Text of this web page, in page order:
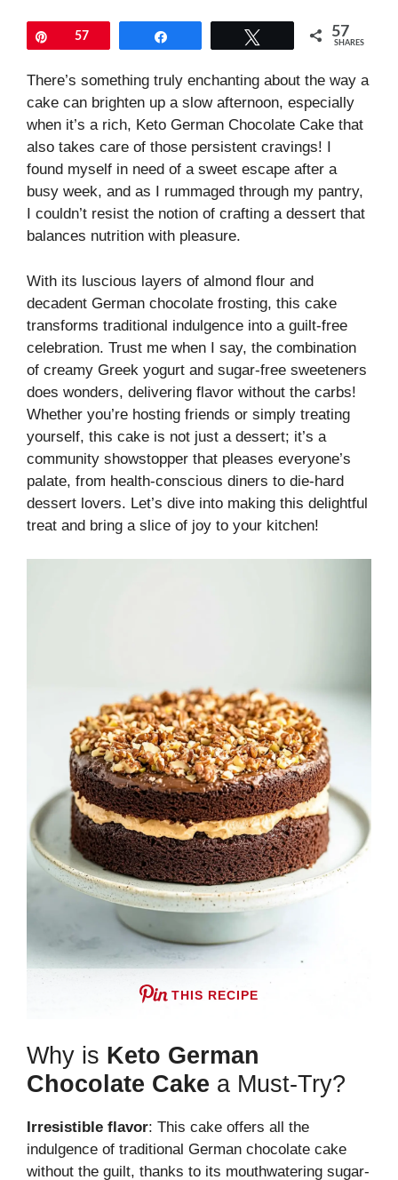
Pin57 57
SHARES
There’s something truly enchanting about the way a
cake can brighten up a slow afternoon, especially
when it’s a rich, Keto German Chocolate Cake that
also takes care of those persistent cravings! I
found myself in need of a sweet escape after a
busy week, and as I rummaged through my pantry,
I couldn’t resist the notion of crafting a dessert that
balances nutrition with pleasure.
With its luscious layers of almond flour and
decadent German chocolate frosting, this cake
transforms traditional indulgence into a guilt-free
celebration. Trust me when I say, the combination
of creamy Greek yogurt and sugar-free sweeteners
does wonders, delivering flavor without the carbs!
Whether you’re hosting friends or simply treating
yourself, this cake is not just a dessert; it’s a
community showstopper that pleases everyone’s
palate, from health-conscious diners to die-hard
dessert lovers. Let’s dive into making this delightful
treat and bring a slice of joy to your kitchen!
THIS RECIPE
Why is Keto German
Chocolate Cake a Must-Try?
Irresistible flavor: This cake offers all the
indulgence of traditional German chocolate cake
without the guilt, thanks to its mouthwatering sugar-